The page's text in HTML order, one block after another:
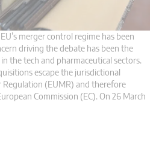
merger control regime has been
driving the debate has been the
the tech and pharmaceutical sectors.
escape the jurisdictional
(EUMR) and therefore
Commission (EC). On 26 March